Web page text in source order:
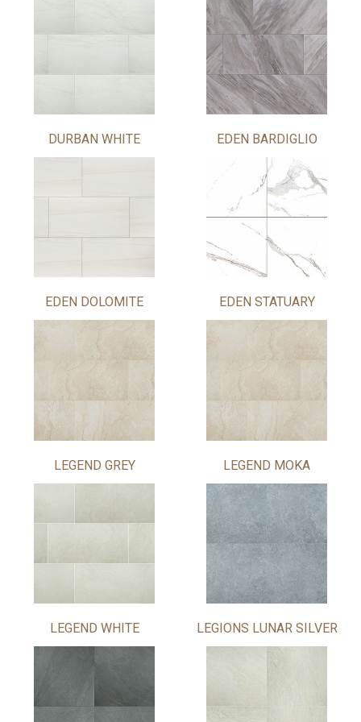
DURBAN WHITE EDEN BARDIGLIO
EDEN DOLOMITE EDEN STATUARY
LEGEND GREY LEGEND MOKA
LEGEND WHITE LEGIONS LUNAR SILVER